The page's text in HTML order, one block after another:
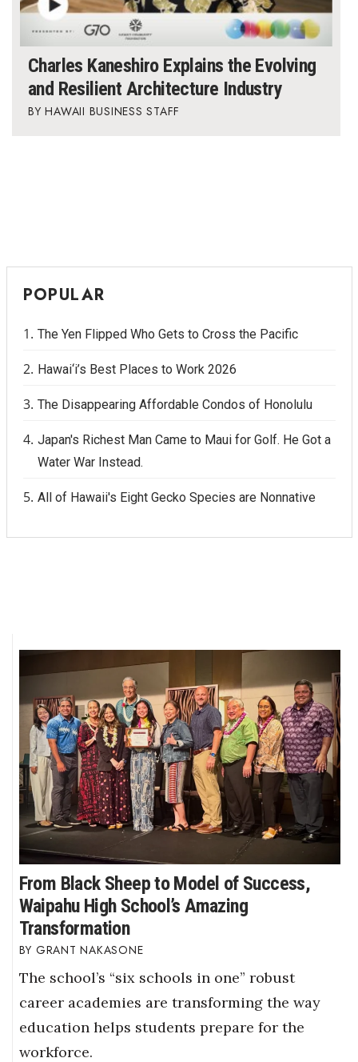
Charles Kaneshiro Explains the Evolving
and Resilient Architecture Industry
HAWAII BUSINESS STAFF
POPULAR
The Yen Flipped Who Gets to Cross the Pacific
Hawai‘i’s Best Places to Work 2026
The Disappearing Affordable Condos of Honolulu
Japan's Richest Man Came to Maui for Golf. He Got a
Water War Instead.
All of Hawaii's Eight Gecko Species are Nonnative
From Black Sheep to Model of Success,
Waipahu High School’s Amazing
Transformation
GRANT NAKASONE
The school’s “six schools in one” robust
career academies are transforming the way
education helps students prepare for the
workforce.